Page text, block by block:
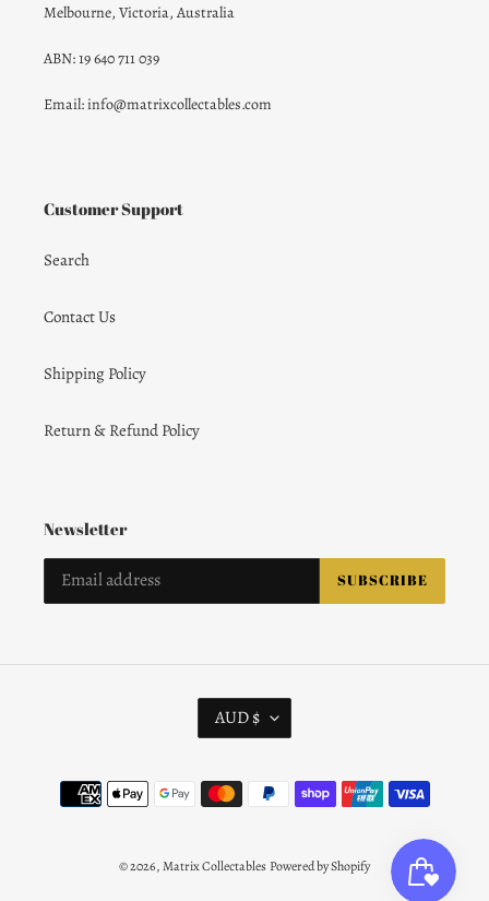
Melbourne, Victoria, Australia
ABN: 19 640 711 039
Email: info@matrixcollectables.com
Customer Support
Search
Contact Us
Shipping Policy
Return & Refund Policy
Newsletter
SUBSCRIBE
C
R
E
Y
AUD $
Payment
methods
© 2026,Matrix Collectables Powered by Shopify